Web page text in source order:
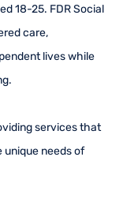
18-25. FDR Social
care,
lives while
services that
unique needs of